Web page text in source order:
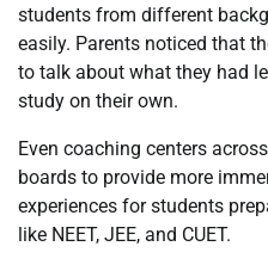
students from different
easily. Parents noticed that
to talk about what they had
study on their own.
Even coaching centers
boards to provide more
experiences for students
like NEET, JEE, and CUET.